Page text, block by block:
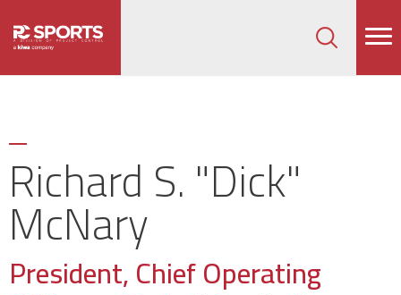
Richard S. "Dick"
McNary
President, Chief Operating